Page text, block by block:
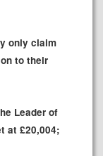
only claim
to their
Leader of
at £20,004;